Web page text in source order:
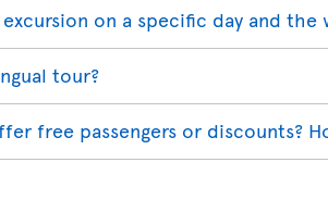
on a specific day and the
tour?
free passengers or discounts?